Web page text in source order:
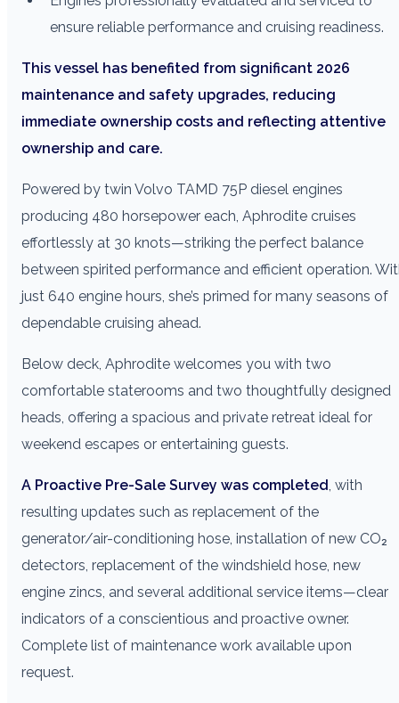
ensure reliable performance and cruising readiness.
This vessel has benefited from significant 2026
maintenance and safety upgrades, reducing
immediate ownership costs and reflecting attentive
ownership and care.
Powered by twin Volvo TAMD 75P diesel engines
producing 480 horsepower each, Aphrodite cruises
effortlessly at 30 knots—striking the perfect balance
between spirited performance and efficient operation.
just 640 engine hours, she’s primed for many seasons of
dependable cruising ahead.
Below deck, Aphrodite welcomes you with two
comfortable staterooms and two thoughtfully designed
heads, offering a spacious and private retreat ideal for
weekend escapes or entertaining guests.
A Proactive Pre-Sale Survey was completed , with
resulting updates such as replacement of the
generator/air-conditioning hose, installation of new CO₂
detectors, replacement of the windshield hose, new
engine zincs, and several additional service items—clear
indicators of a conscientious and proactive owner.
Complete list of maintenance work available upon
request.